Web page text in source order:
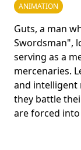
ANIMATION
Guts, a man
Swordsman",
serving as a
mercenaries.
and intelligent
they battle
are forced